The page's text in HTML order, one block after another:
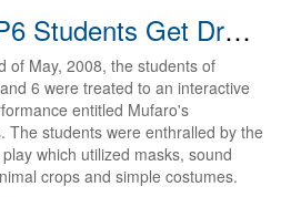
P5 & P6 Students Get Drama Treat 2008
of May, 2008, the students of
6 were treated to an interactive
entitled Mufaro's
The students were enthralled by the
which utilized masks, sound
crops and simple costumes.